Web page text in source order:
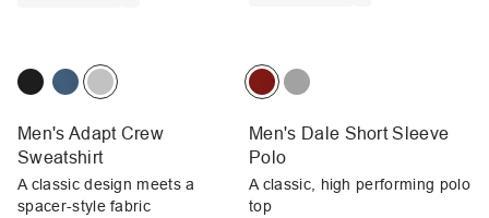
Men's Adapt Crew
Sweatshirt
A classic design meets a
spacer-style fabric
Men's Dale Short Sleeve
Polo
A classic, high performing polo
top